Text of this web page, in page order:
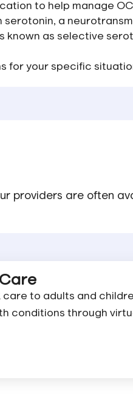
to help manage
a
as selective
for your specific
providers are often
to adults and
conditions through